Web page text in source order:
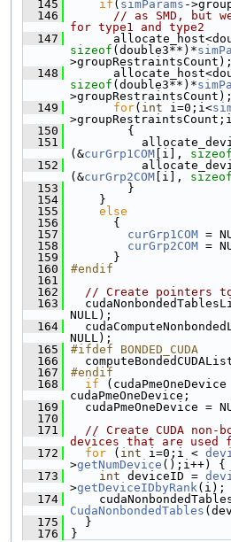
  145
if ( simParams -
  146
// as SMD, but
for type1 and type2
  147
sizeof (double3**)*
>groupRestraintsCount);
  148
sizeof (double3**)*
>groupRestraintsCount);
  149
for( int i=0;i<
  150
{
  151
(&curGrp1COM [i], sizeof
  152
(&curGrp2COM [i], sizeof
  153
}
  154
}
  155
else
  156
{
  157
curGrp1COM =
  158
curGrp2COM =
  159
}
  160
#endif
  161
  162
// Create pointers
  163
NULL);
  164
NULL);
  165
#ifdef BONDED_CUDA
  166
  167
#endif
  168
if
cudaPmeOneDevice;
  169
cudaPmeOneDevice =
  170
  171
// Create CUDA
devices that are used
  172
for ( int i=0;i <
>getNumDevice ();i++) {
  173
int deviceID =
>getDeviceIDbyRank(i);
  174
CudaNonbondedTables
  175
}
  176
}